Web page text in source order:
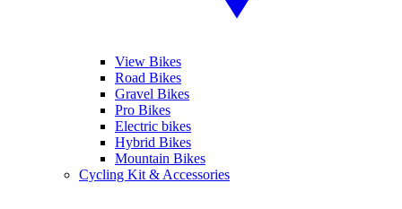
View Bikes
Road Bikes
Gravel Bikes
Pro Bikes
Electric bikes
Hybrid Bikes
Mountain Bikes
Cycling Kit & Accessories